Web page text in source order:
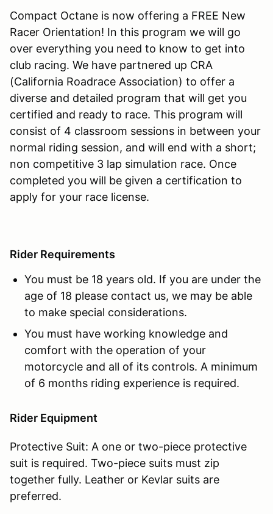
Compact Octane is now offering a FREE New
Racer Orientation! In this program we will go
over everything you need to know to get into
club racing. We have partnered up CRA
(California Roadrace Association) to offer a
diverse and detailed program that will get you
certified and ready to race. This program will
consist of 4 classroom sessions in between your
normal riding session, and will end with a short;
non competitive 3 lap simulation race. Once
completed you will be given a certification to
apply for your race license.
Rider Requirements
You must be 18 years old. If you are under the
age of 18 please contact us, we may be able
to make special considerations.
You must have working knowledge and
comfort with the operation of your
motorcycle and all of its controls. A minimum
of 6 months riding experience is required.
Rider Equipment
Protective Suit: A one or two-piece protective
suit is required. Two-piece suits must zip
together fully. Leather or Kevlar suits are
preferred.